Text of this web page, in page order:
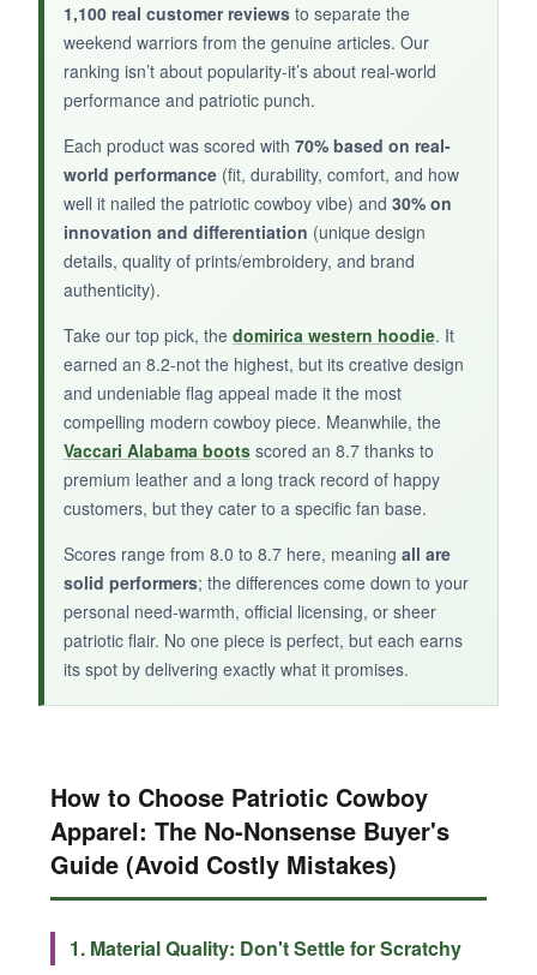
NOT SO GOOD:
They run a bit narrow, so consider sizing up.
The leather sole offers little traction on wet
grass.
BOTTOM LINE:
If you want a boot that screams team spirit and
cowgirl chic, these are a standout-just be
mindful of fit and slippery soles.
1,100 real customer reviews to separate the
weekend warriors from the genuine articles. Our
ranking isn’t about popularity-it’s about real-world
performance and patriotic punch.
Each product was scored with 70% based on real-
world performance (fit, durability, comfort, and how
well it nailed the patriotic cowboy vibe) and 30% on
innovation and differentiation (unique design
details, quality of prints/embroidery, and brand
authenticity).
Take our top pick, the domirica western hoodie. It
earned an 8.2-not the highest, but its creative design
and undeniable flag appeal made it the most
compelling modern cowboy piece. Meanwhile, the
Vaccari Alabama boots scored an 8.7 thanks to
premium leather and a long track record of happy
customers, but they cater to a specific fan base.
Scores range from 8.0 to 8.7 here, meaning all are
solid performers; the differences come down to your
personal need-warmth, official licensing, or sheer
patriotic flair. No one piece is perfect, but each earns
its spot by delivering exactly what it promises.
How to Choose Patriotic Cowboy
Apparel: The No-Nonsense Buyer's
Guide (Avoid Costly Mistakes)
1. Material Quality: Don't Settle for Scratchy